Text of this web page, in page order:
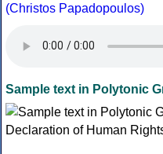
(Christos Papadopoulos)
Sample text in Polytonic